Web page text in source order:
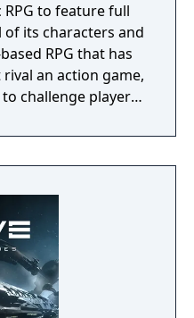
to feature full
its characters and
RPG that has
an action game,
challenge players